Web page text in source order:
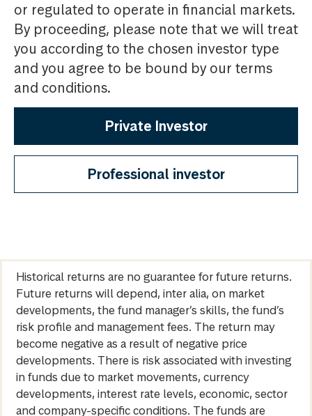
or regulated to operate in financial markets.
By proceeding, please note that we will treat
you according to the chosen investor type
and you agree to be bound by our terms
and conditions.
Private Investor
Professional investor
Historical returns are no guarantee for future returns.
Future returns will depend, inter alia, on market
developments, the fund manager’s skills, the fund’s
risk profile and management fees. The return may
become negative as a result of negative price
developments. There is risk associated with investing
in funds due to market movements, currency
developments, interest rate levels, economic, sector
and company-specific conditions. The funds are